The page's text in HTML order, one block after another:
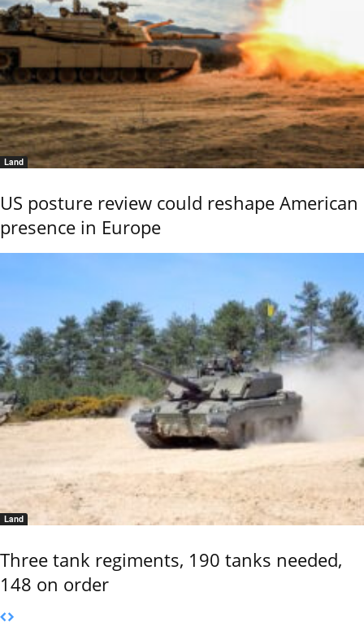
Land
US posture review could reshape American
presence in Europe
Land
Three tank regiments, 190 tanks needed,
148 on order